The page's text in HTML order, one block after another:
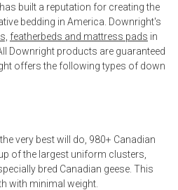
built a reputation for creating the
bedding in America. Downright's
featherbeds and mattress pads in
Downright products are guaranteed
offers the following types of down
very best will do, 980+ Canadian
of the largest uniform clusters,
bred Canadian geese. This
with minimal weight.